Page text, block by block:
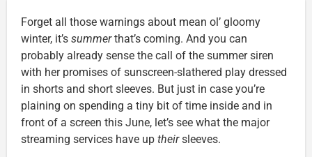
Forget all those warnings about mean ol’ gloomy
winter, it’s summerthat’s coming. And you can
probably already sense the call of the summer siren
with her promises of sunscreen-slathered play dressed
in shorts and short sleeves. But just in case you’re
plaining on spending a tiny bit of time inside and in
front of a screen this June, let’s see what the major
streaming services have up theirsleeves.